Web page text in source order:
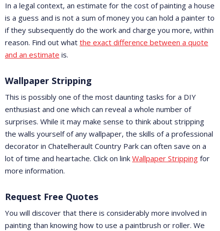
In a legal context, an estimate for the cost of painting a house
is a guess and is not a sum of money you can hold a painter to
if they subsequently do the work and charge you more, within
reason. Find out what the exact difference between a quote
and an estimate is.
Wallpaper Stripping
This is possibly one of the most daunting tasks for a DIY
enthusiast and one which can reveal a whole number of
surprises. While it may make sense to think about stripping
the walls yourself of any wallpaper, the skills of a professional
decorator in Chatelherault Country Park can often save on a
lot of time and heartache. Click on link Wallpaper Stripping for
more information.
Request Free Quotes
You will discover that there is considerably more involved in
painting than knowing how to use a paintbrush or roller. We